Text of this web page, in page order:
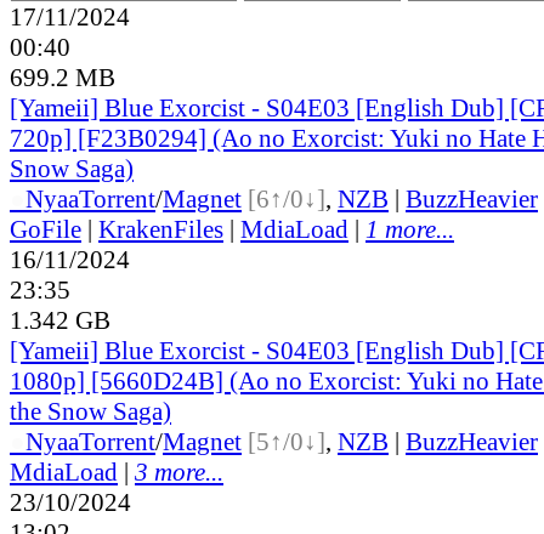
17/11/2024
00:40
699.2 MB
[Yameii] Blue Exorcist - S04E03 [English Dub]
720p] [F23B0294] (Ao no Exorcist: Yuki no Hate
Snow Saga)
NyaaTorrent/Magnet [6↑/0↓], NZB | BuzzHeavier
GoFile | KrakenFiles | MdiaLoad | 1 more...
16/11/2024
23:35
1.342 GB
[Yameii] Blue Exorcist - S04E03 [English Dub]
1080p] [5660D24B] (Ao no Exorcist: Yuki no
the Snow Saga)
NyaaTorrent/Magnet [5↑/0↓], NZB | BuzzHeavier
MdiaLoad | 3 more...
23/10/2024